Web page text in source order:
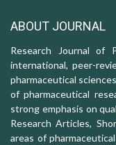
ABOUT JOURNAL
Research Journal of
international, peer-
pharmaceutical
of pharmaceutical
strong emphasis on
Research Articles,
areas of